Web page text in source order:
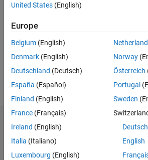
Following:
Dashboard
Statistics
United States (English)
Europe
Belgium (English)
Denmark (English)
Deutschland (Deutsch)
España (Español)
Finland (English)
France (Français)
Ireland (English)
Italia (Italiano)
Luxembourg (English)
Norway
Österreich
Portugal
Sweden
Deutsch
English